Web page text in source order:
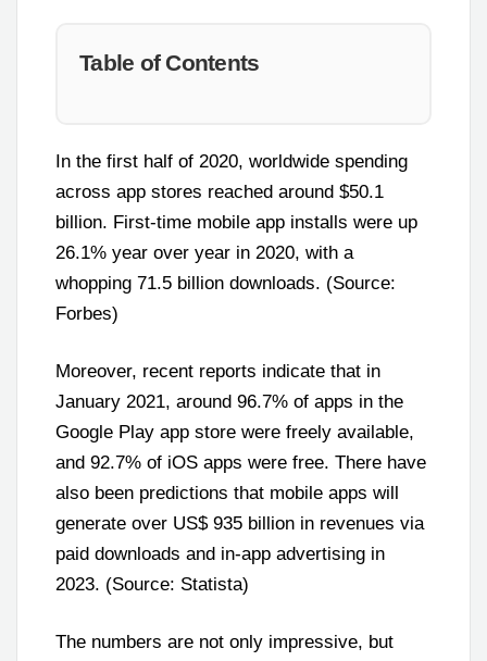
Table of Contents
In the first half of 2020, worldwide spending
across app stores reached around $50.1
billion. First-time mobile app installs were up
26.1% year over year in 2020, with a
whopping 71.5 billion downloads. (Source:
Forbes)
Moreover, recent reports indicate that in
January 2021, around 96.7% of apps in the
Google Play app store were freely available,
and 92.7% of iOS apps were free. There have
also been predictions that mobile apps will
generate over US$ 935 billion in revenues via
paid downloads and in-app advertising in
2023. (Source: Statista)
The numbers are not only impressive, but